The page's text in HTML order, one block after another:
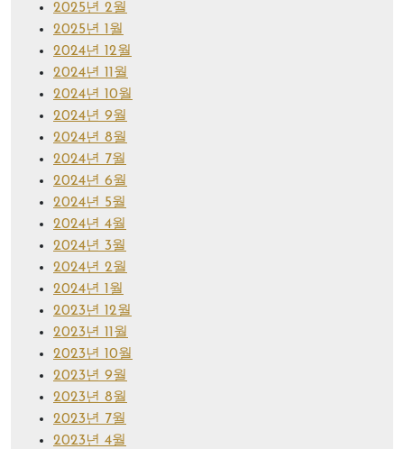
2025년 2월
2025년 1월
2024년 12월
2024년 11월
2024년 10월
2024년 9월
2024년 8월
2024년 7월
2024년 6월
2024년 5월
2024년 4월
2024년 3월
2024년 2월
2024년 1월
2023년 12월
2023년 11월
2023년 10월
2023년 9월
2023년 8월
2023년 7월
2023년 4월